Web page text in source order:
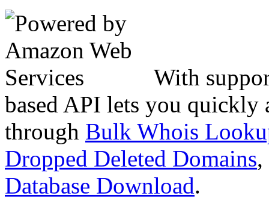
With
based API lets you quickly
through Bulk Whois
Dropped Deleted Domains,
Database Download.